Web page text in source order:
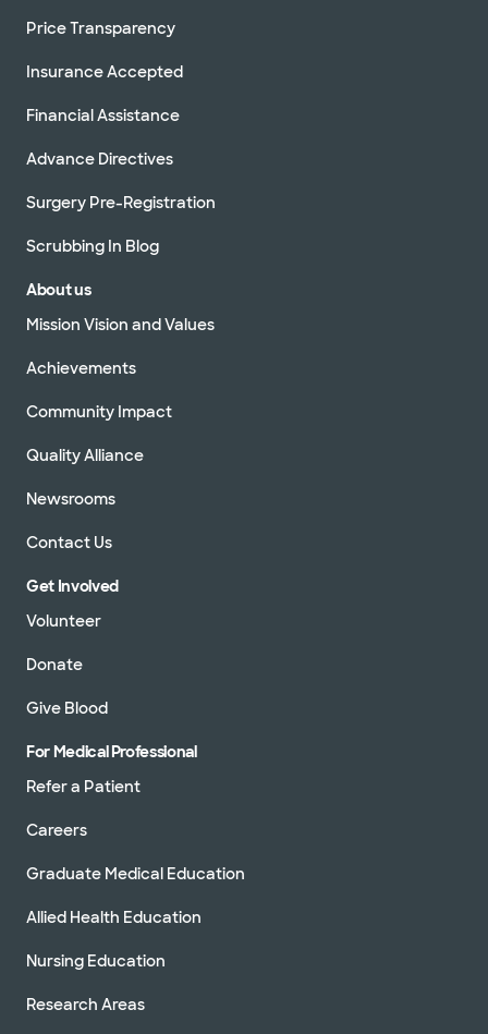
Price Transparency
Insurance Accepted
Financial Assistance
Advance Directives
Surgery Pre-Registration
Scrubbing In Blog
About us
Mission Vision and Values
Achievements
Community Impact
Quality Alliance
Newsrooms
Contact Us
Get Involved
Volunteer
Donate
Give Blood
For Medical Professional
Refer a Patient
Careers
Graduate Medical Education
Allied Health Education
Nursing Education
Research Areas